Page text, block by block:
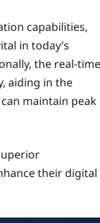
capabilities,
in today’s
the real-time
aiding in the
maintain peak
their digital